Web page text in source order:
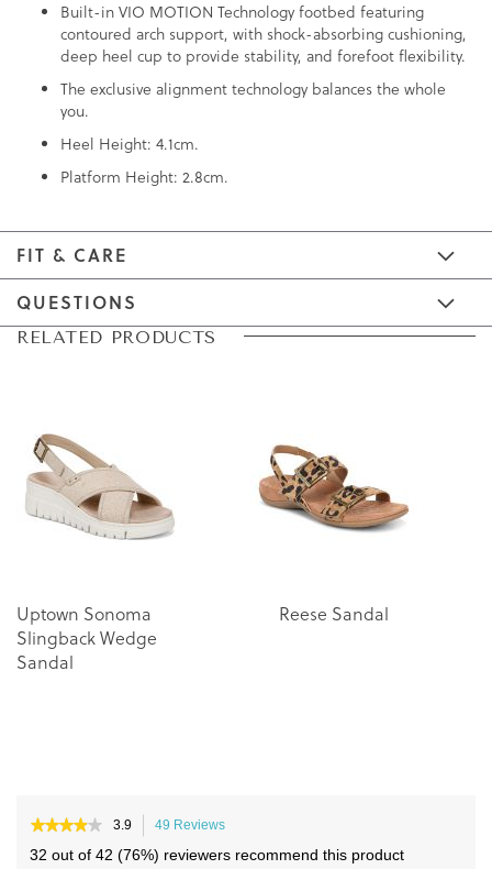
Built-in VIO MOTION Technology footbed featuring
contoured arch support, with shock-absorbing cushioning,
deep heel cup to provide stability, and forefoot flexibility.
The exclusive alignment technology balances the whole
you.
Heel Height: 4.1cm.
Platform Height: 2.8cm.
FIT & CARE
QUESTIONS
Skip
the
images
gallery
Skip
the
images
gallery
RELATED PRODUCTS
Uptown Sonoma
Slingback Wedge
Sandal
Reese Sandal
★★★★★
★★★★★
out
3.9 49 Reviews
32 out of 42 (76%) reviewers recommend this product